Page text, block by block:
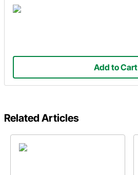
Add to Cart
Related Articles